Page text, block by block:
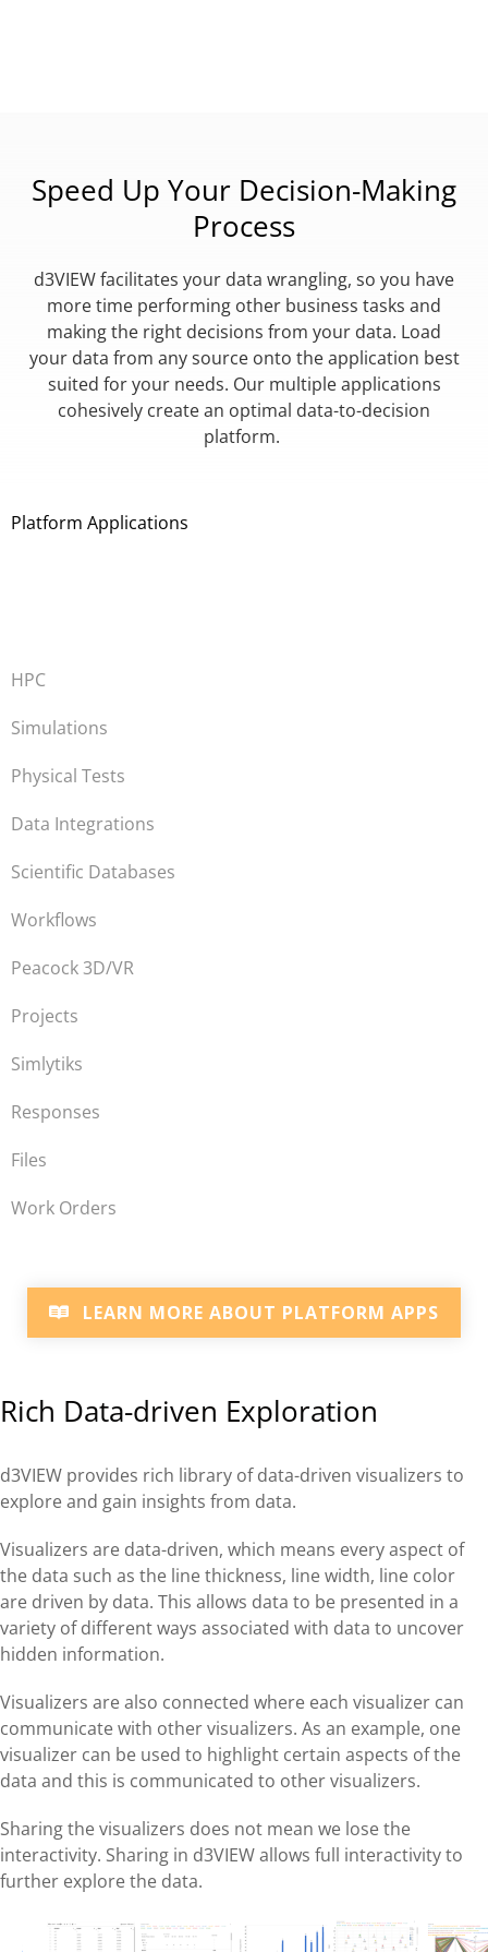
Speed Up Your Decision-Making
Process
d3VIEW facilitates your data wrangling, so you have
more time performing other business tasks and
making the right decisions from your data. Load
your data from any source onto the application best
suited for your needs. Our multiple applications
cohesively create an optimal data-to-decision
platform.
Platform Applications
HPC
Simulations
Physical Tests
Data Integrations
Scientific Databases
Workflows
Peacock 3D/VR
Projects
Simlytiks
Responses
Files
Work Orders
LEARN MORE ABOUT PLATFORM APPS
Rich Data-driven Exploration
d3VIEW provides rich library of data-driven visualizers to
explore and gain insights from data.
Visualizers are data-driven, which means every aspect of
the data such as the line thickness, line width, line color
are driven by data. This allows data to be presented in a
variety of different ways associated with data to uncover
hidden information.
Visualizers are also connected where each visualizer can
communicate with other visualizers. As an example, one
visualizer can be used to highlight certain aspects of the
data and this is communicated to other visualizers.
Sharing the visualizers does not mean we lose the
interactivity. Sharing in d3VIEW allows full interactivity to
further explore the data.